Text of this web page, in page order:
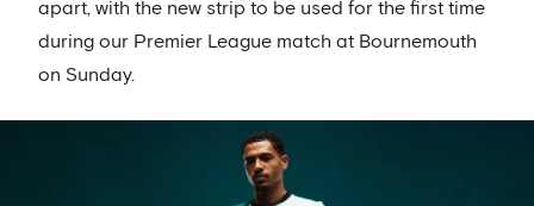
apart, with the new strip to be used for the first time
during our Premier League match at Bournemouth
on Sunday.